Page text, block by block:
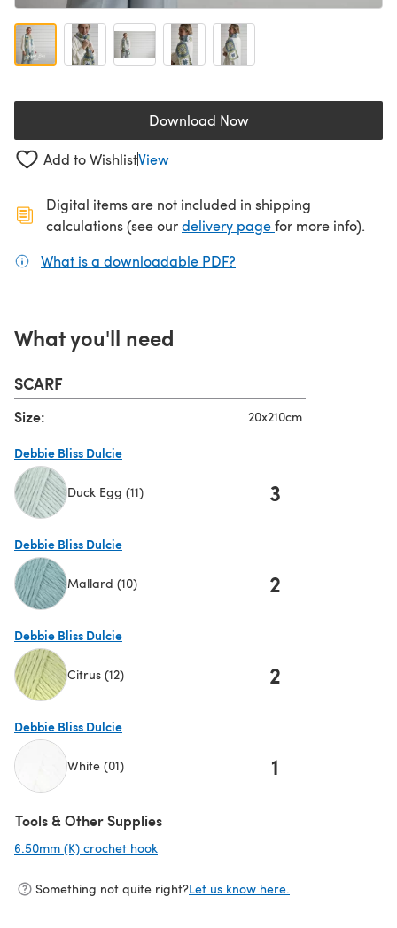
Download Now(opens in a new tab)
Add to WishlistView
Digital items are not included in shipping
calculations (see ourdelivery page(opens in a new
for more info).
What is a downloadable PDF?
What you'll need
SCARF
Size: 20x210cm
Debbie Bliss Dulcie
Duck Egg (11) 3
Debbie Bliss Dulcie
Mallard (10) 2
Debbie Bliss Dulcie
Citrus (12) 2
Debbie Bliss Dulcie
White (01) 1
Tools & Other Supplies
6.50mm (K) crochet hook
Something not quite right?Let us know here.